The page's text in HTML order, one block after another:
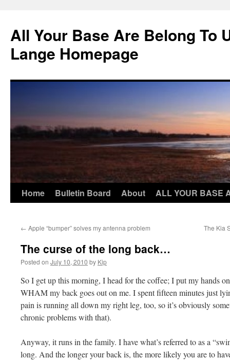
content
All Your Base Are Belong To
Lange Homepage
Home Bulletin Board About ALL YOUR BASE
← Apple “bumper” solves my antenna problem The Kia
The curse of the long back…
Posted on July 10, 2010 by Kip
So I get up this morning, I head for the coffee; I put my hands
WHAM my back goes out on me. I spent fifteen minutes just
pain is running all down my right leg, too, so it’s obviously
chronic problems with that).
Anyway, it runs in the family. I have what’s referred to as a
long. And the longer your back is, the more likely you are to